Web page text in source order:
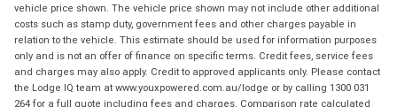
vehicle price shown. The vehicle price shown may not include other additional
costs such as stamp duty, government fees and other charges payable in
relation to the vehicle. This estimate should be used for information purposes
only and is not an offer of finance on specific terms. Credit fees, service fees
and charges may also apply. Credit to approved applicants only. Please contact
the Lodge IQ team at www.youxpowered.com.au/lodge or by calling 1300 031
264 for a full quote including fees and charges. Comparison rate calculated